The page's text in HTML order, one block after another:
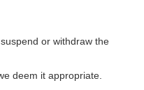
or withdraw the
deem it appropriate.